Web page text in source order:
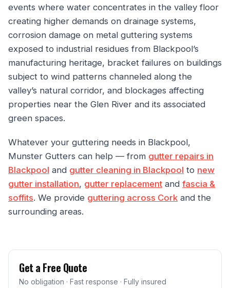
events where water concentrates in the valley floor
creating higher demands on drainage systems,
corrosion damage on metal guttering systems
exposed to industrial residues from Blackpool’s
manufacturing heritage, bracket failures on buildings
subject to wind patterns channeled along the
valley’s natural corridor, and blockages affecting
properties near the Glen River and its associated
green spaces.
Whatever your guttering needs in Blackpool,
Munster Gutters can help — from gutter repairs in
Blackpool and gutter cleaning in Blackpool to new
gutter installation, gutter replacement and fascia &
soffits. We provide guttering across Cork and the
surrounding areas.
Get a Free Quote
No obligation · Fast response · Fully insured